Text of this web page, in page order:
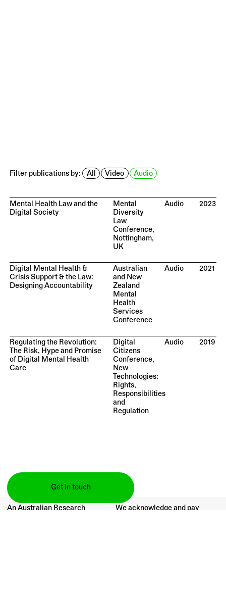
Get in touch
Filter publications by: All Video Audio
Mental Health Law and the
Digital Society
Mental
Diversity
Law
Conference,
Nottingham,
UK
Audio 2023
Digital Mental Health &
Crisis Support & the Law:
Designing Accountability
Australian
and New
Zealand
Mental
Health
Services
Conference
Audio 2021
Regulating the Revolution:
The Risk, Hype and Promise
of Digital Mental Health
Care
Digital
Citizens
Conference,
New
Technologies:
Rights,
Responsibilities
and
Regulation
Audio 2019
An Australian Research
We acknowledge and pay